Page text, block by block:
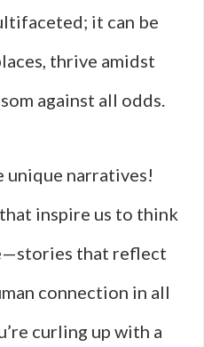
it can be
thrive amidst
against all odds.
unique narratives!
inspire us to think
that reflect
connection in all
curling up with a